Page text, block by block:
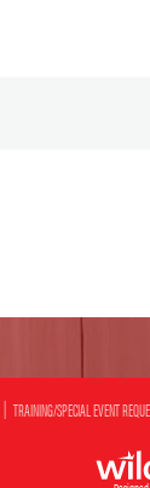
TRAINING/SPECIAL EVENT